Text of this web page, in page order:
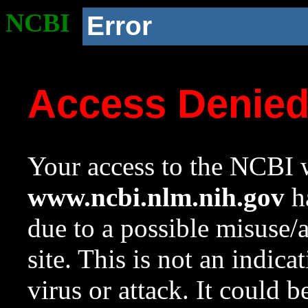
NCBI Error
Access
Your access to the NCBI
www.ncbi.nlm.nih.gov
due to a possible
site. This is not an
virus or attack. It could